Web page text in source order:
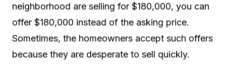
neighborhood are selling for $180,000, you can
offer $180,000 instead of the asking price.
Sometimes, the homeowners accept such offers
because they are desperate to sell quickly.